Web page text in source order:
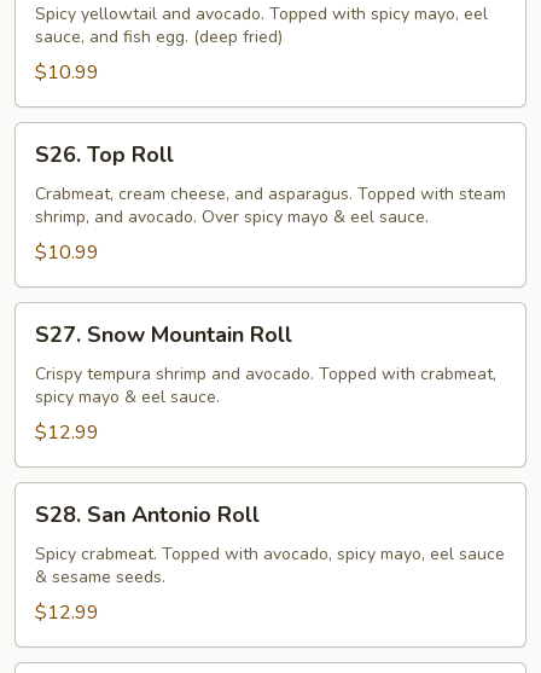
Roll
Spicy yellowtail and avocado. Topped with spicy mayo, eel
sauce, and fish egg. (deep fried)
$10.99
Top
Roll
S26. Top Roll
Crabmeat, cream cheese, and asparagus. Topped with steam
shrimp, and avocado. Over spicy mayo & eel sauce.
$10.99
Snow
Mountain
Roll
S27. Snow Mountain Roll
Crispy tempura shrimp and avocado. Topped with crabmeat,
spicy mayo & eel sauce.
$12.99
San
Antonio
Roll
S28. San Antonio Roll
Spicy crabmeat. Topped with avocado, spicy mayo, eel sauce
& sesame seeds.
$12.99